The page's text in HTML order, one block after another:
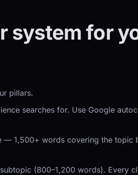
system for
pillars.
searches for. Use Google
— 1,500+ words covering the topic
(800–1,200 words). Every